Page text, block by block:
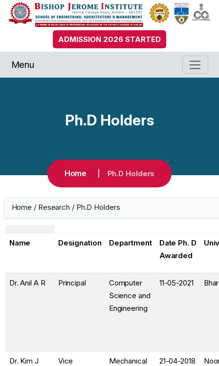
ADMISSION 2026 STARTED
Menu
Ph.D Holders
Home Ph.D Holders
Home / Research / Ph.D Holders
Name Designation Department
Date Ph. D
Awarded
Dr. Anil A R Principal
Computer
Science and
Engineering
11-05-2021
Dr. Kim J
Vice
Mechanical
21-04-2018